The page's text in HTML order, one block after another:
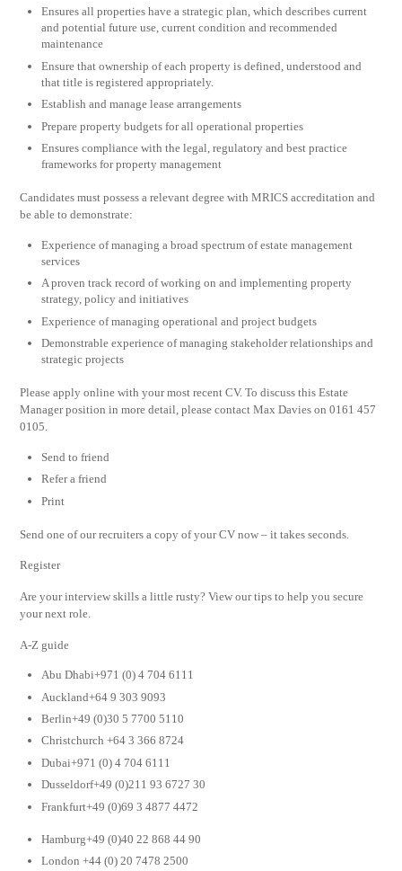
Ensures all properties have a strategic plan, which describes current
and potential future use, current condition and recommended
maintenance
Ensure that ownership of each property is defined, understood and
that title is registered appropriately.
Establish and manage lease arrangements
Prepare property budgets for all operational properties
Ensures compliance with the legal, regulatory and best practice
frameworks for property management
Candidates must possess a relevant degree with MRICS accreditation and
be able to demonstrate:
Experience of managing a broad spectrum of estate management
services
A proven track record of working on and implementing property
strategy, policy and initiatives
Experience of managing operational and project budgets
Demonstrable experience of managing stakeholder relationships and
strategic projects
Please apply online with your most recent CV. To discuss this Estate
Manager position in more detail, please contact Max Davies on 0161 457
0105.
Send to friend
Refer a friend
Print
Send one of our recruiters a copy of your CV now – it takes seconds.
Register
Are your interview skills a little rusty? View our tips to help you secure
your next role.
A-Z guide
Abu Dhabi+971 (0) 4 704 6111
Auckland+64 9 303 9093
Berlin+49 (0)30 5 7700 5110
Christchurch +64 3 366 8724
Dubai+971 (0) 4 704 6111
Dusseldorf+49 (0)211 93 6727 30
Frankfurt+49 (0)69 3 4877 4472
Hamburg+49 (0)40 22 868 44 90
London +44 (0) 20 7478 2500